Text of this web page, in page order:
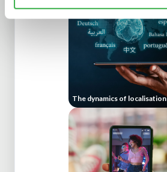
The dynamics of localisation